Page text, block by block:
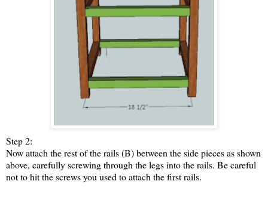
Step 2:
Now attach the rest of the rails (B) between the side pieces as shown
above, carefully screwing through the legs into the rails. Be careful
not to hit the screws you used to attach the first rails.